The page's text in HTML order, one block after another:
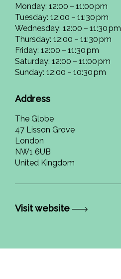
Monday: 12:00 – 11:00 pm
Tuesday: 12:00 – 11:30 pm
Wednesday: 12:00 – 11:30 pm
Thursday: 12:00 – 11:30 pm
Friday: 12:00 – 11:30 pm
Saturday: 12:00 – 11:00 pm
Sunday: 12:00 – 10:30 pm
Address
The Globe
47 Lisson Grove
London
NW1 6UB
United Kingdom
Visit website